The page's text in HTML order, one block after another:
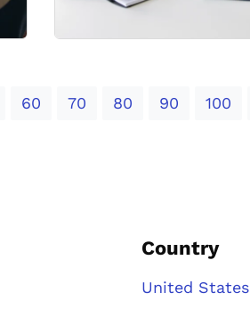
60 70 80 90 100
Country
United States